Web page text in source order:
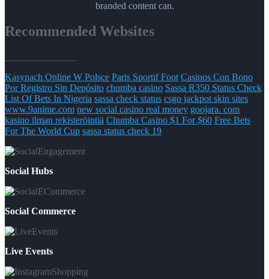
branded content can.
Recommended Websites
Kasynach Online W Polsce Paris Sportif Foot Casinos Con Bono
Por Registro Sin Depósito chumba casino Sassa R350 Status Check
List Of Bets In Nigeria sassa check status csgo jackpot skin sites
www.9anime.com new social casino real money goojara. com
kasino ilman rekisteröintiä Chumba Casino $1 For $60 Free Bets
For The World Cup sassa status check 19
Social Hubs
Social Commerce
Live Events